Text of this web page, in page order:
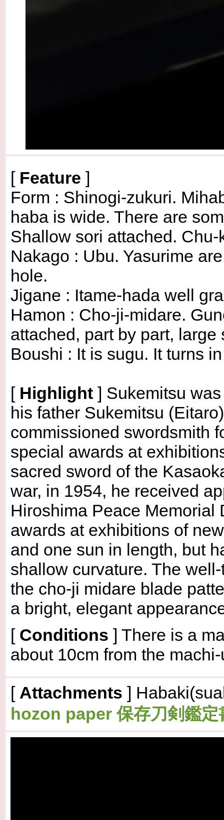
[ Feature ]
Form : Shinogi-zukuri.
haba is wide. There are
Shallow sori attached. Chu-
Nakago : Ubu. Yasurime
hole.
Jigane : Itame-hada well
Hamon : Cho-ji-midare.
attached, part by part, large
Boushi : It is sugu. It turns
[ Highlight ] Sukemitsu
his father Sukemitsu
commissioned swordsmith
special awards at
sacred sword of the
war, in 1954, he received
Hiroshima Peace Memorial
awards at exhibitions of
and one sun in length, but
shallow curvature. The
the cho-ji midare blade
a bright, elegant
[ Conditions ] There is a
about 10cm from the
[ Attachments ]
hozon paper 保存刀剣鑑